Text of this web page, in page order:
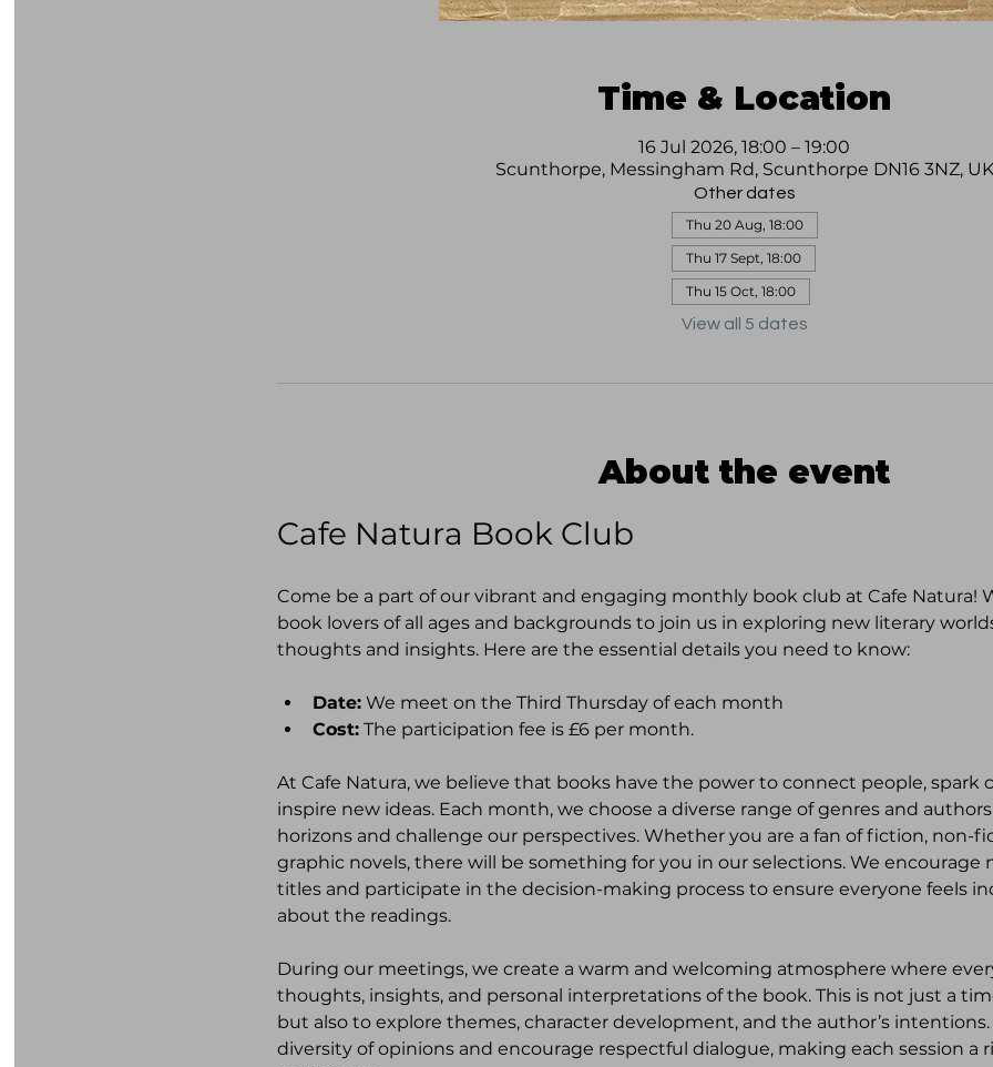
Time & Location
16 Jul 2026, 18:00 – 19:00
Scunthorpe, Messingham Rd, Scunthorpe DN16 3NZ, UK
Other dates
Thu 20 Aug, 18:00
Thu 17 Sept, 18:00
Thu 15 Oct, 18:00
View all 5 dates
About the event
Cafe Natura Book Club
Come be a part of our vibrant and engaging monthly book club at Cafe Natura!
book lovers of all ages and backgrounds to join us in exploring new literary
thoughts and insights. Here are the essential details you need to know:
Date: We meet on the Third Thursday of each month
Cost: The participation fee is £6 per month.
At Cafe Natura, we believe that books have the power to connect people, spark
inspire new ideas. Each month, we choose a diverse range of genres and
horizons and challenge our perspectives. Whether you are a fan of fiction, non-
graphic novels, there will be something for you in our selections. We
titles and participate in the decision-making process to ensure everyone feels
about the readings.
During our meetings, we create a warm and welcoming atmosphere where
thoughts, insights, and personal interpretations of the book. This is not just a
but also to explore themes, character development, and the author’s
diversity of opinions and encourage respectful dialogue, making each session a